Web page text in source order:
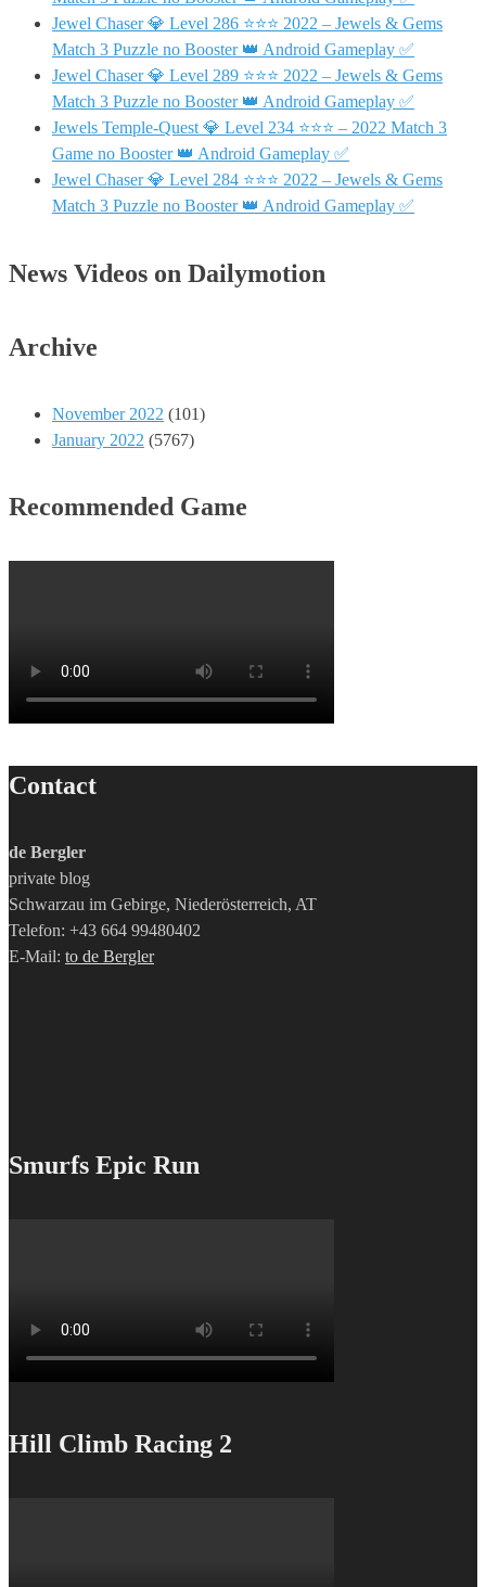
Jewel Chaser 💎 Level 286 ⭐⭐⭐ 2022 – Jewels & Gems
Match 3 Puzzle no Booster 👑 Android Gameplay ✅
Jewel Chaser 💎 Level 289 ⭐⭐⭐ 2022 – Jewels & Gems
Match 3 Puzzle no Booster 👑 Android Gameplay ✅
Jewels Temple-Quest 💎 Level 234 ⭐⭐⭐ – 2022 Match 3
Game no Booster 👑 Android Gameplay ✅
Jewel Chaser 💎 Level 284 ⭐⭐⭐ 2022 – Jewels & Gems
Match 3 Puzzle no Booster 👑 Android Gameplay ✅
News Videos on Dailymotion
Archive
November 2022 (101)
January 2022 (5767)
Recommended Game
Contact
de Bergler
private blog
Schwarzau im Gebirge, Niederösterreich, AT
Telefon: +43 664 99480402
E-Mail: to de Bergler
Smurfs Epic Run
Hill Climb Racing 2